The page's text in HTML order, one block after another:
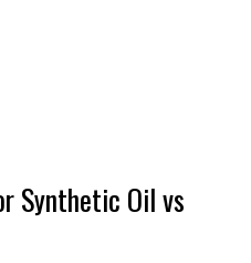
Synthetic Oil vs